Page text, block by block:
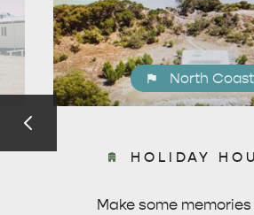
North Coast
HOLIDAY
Make some